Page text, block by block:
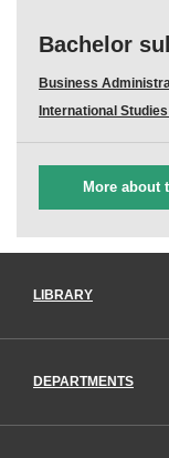
Bachelor
Business
International
More about
LIBRARY
DEPARTMENTS